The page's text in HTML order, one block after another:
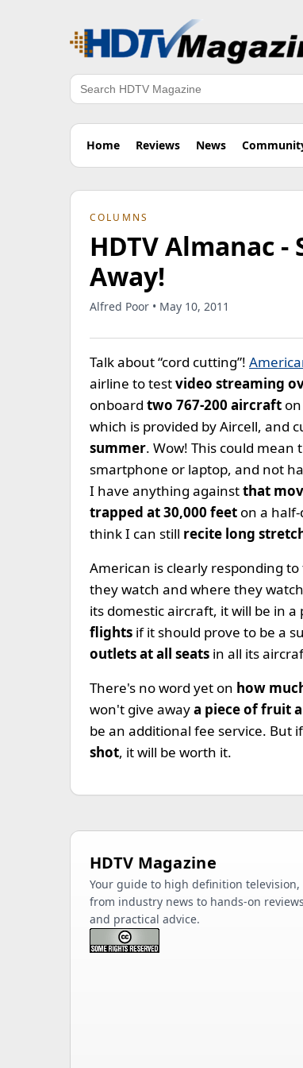
Search
Home Reviews News
COLUMNS
HDTV Almanac
Away!
Alfred Poor • May 10, 2011
Talk about “cord cutting”!
airline to testvideo streaming
onboard two 767-200 aircraft
which is provided by Aircell, and
summer. Wow! This could mean
smartphone or laptop, and not
I have anything againstthat
trapped at 30,000 feet on a
think I can still recite long
American is clearly responding
they watch and where they
its domestic aircraft, it will be in
flights if it should prove to be a
outlets at all seats in all its
There's no word yet on how
won't give awaya piece of fruit
be an additional fee service. But
shot, it will be worth it.
HDTV Magazine
Your guide to high definition television,
from industry news to hands-on reviews
and practical advice.